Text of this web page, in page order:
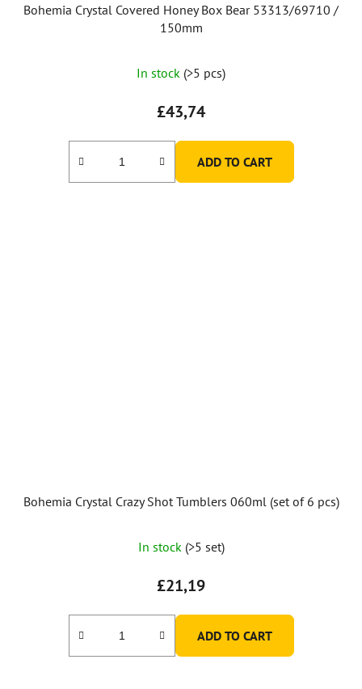
Bohemia Crystal Covered Honey Box Bear 53313/69710 /
150mm
average
product
rating
is
5,0
In stock (>5 pcs)
£43,74
ADD TO CART
Bohemia Crystal Crazy Shot Tumblers 060ml (set of 6 pcs)
In stock (>5 set)
£21,19
ADD TO CART